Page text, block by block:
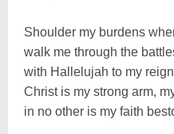
Shoulder my burdens
walk me through the
with Hallelujah to my
Christ is my strong arm,
in no other is my faith